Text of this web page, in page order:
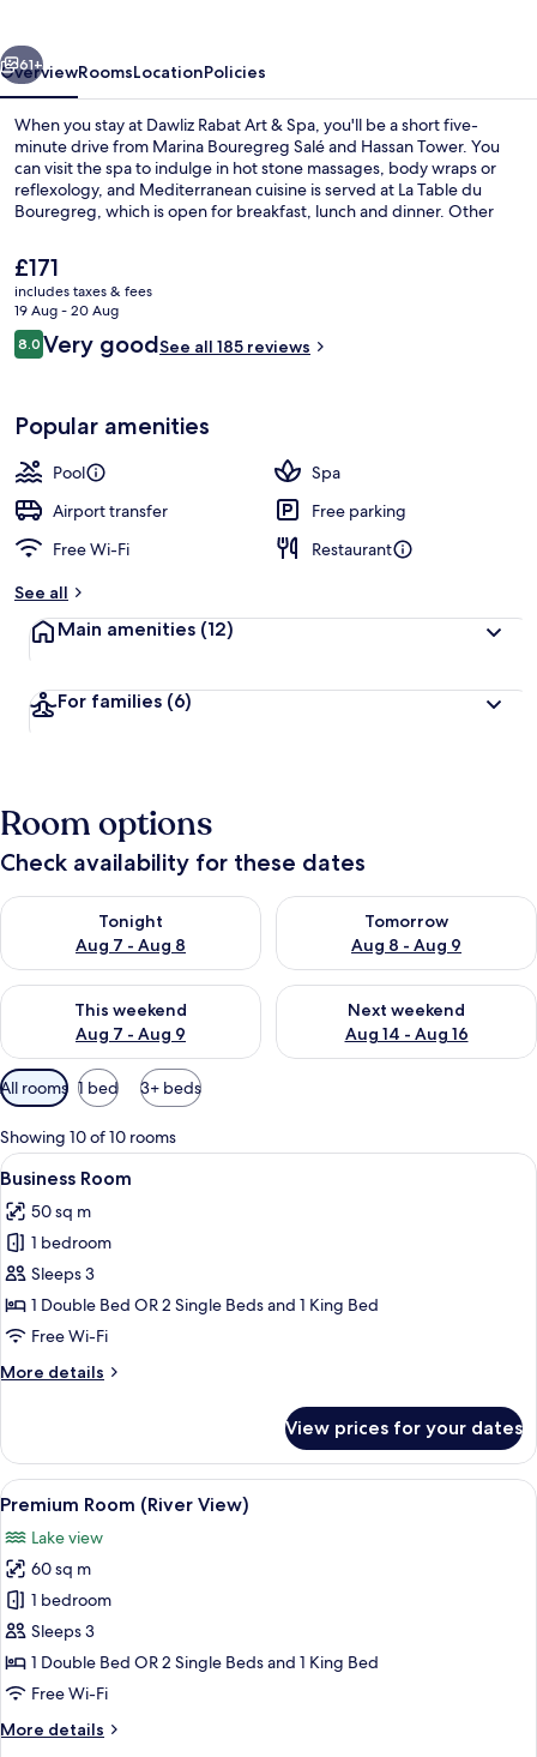
Next
61+
OverviewRoomsLocationPolicies
When you stay at Dawliz Rabat Art & Spa, you'll be a short five-
minute drive from Marina Bouregreg Salé and Hassan Tower. You
can visit the spa to indulge in hot stone massages, body wraps or
reflexology, and Mediterranean cuisine is served at La Table du
Bouregreg, which is open for breakfast, lunch and dinner. Other
pool and a poolside bar. The property is only a short walk to public
transportation: Bab Lamrissa Tram Stop is 9 minutes and Gare de
Salé Tram Stop is 15 minutes.
The
current
price
is
£171
£171
includes taxes & fees
19 Aug - 20 Aug
Reviews
8.08.0 out of 10
Very goodSee all 185 reviews
Popular amenities
Pool
Spa
Airport transfer
Free parking
Free Wi-Fi
Restaurant
See all
Main amenities (12)
For families (6)
Room options
Check availability for these dates
Tonight
Aug 7 - Aug 8
Check availability for tonight Aug 7 - Aug 8
Tomorrow
Aug 8 - Aug 9
Check availability for
This weekend
Aug 7 - Aug 9
Check availability for this weekend Aug 7 - Aug 9
Next weekend
Aug 14 - Aug 16
Check availability for next
Available
filters
for
rooms
All rooms 1 bed 3+ beds
Showing 10 of 10 rooms
View
all
photos
for
Business
Room
A hotel room with two beds, a desk,
3
Business Room
50 sq m
1 bedroom
Sleeps 3
1 Double Bed OR 2 Single Beds and 1 King Bed
Free Wi-Fi
More details
More
Room
View prices for your dates
View
all
photos
for
Premium
Room
(River
View)
A pool area with lounge chairs, a
4
Premium Room (River View)
Lake view
60 sq m
1 bedroom
Sleeps 3
1 Double Bed OR 2 Single Beds and 1 King Bed
Free Wi-Fi
More details
More